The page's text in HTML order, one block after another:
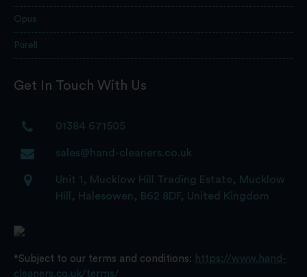
Opus
Purell
Get In Touch With Us
01384 671505
sales@hand-cleaners.co.uk
Unit 1, Mucklow Hill Trading Estate, Mucklow
Hill, Halesowen, B62 8DF, United Kingdom
*Subject to our terms and conditions: https://www.hand-
cleaners.co.uk/terms/